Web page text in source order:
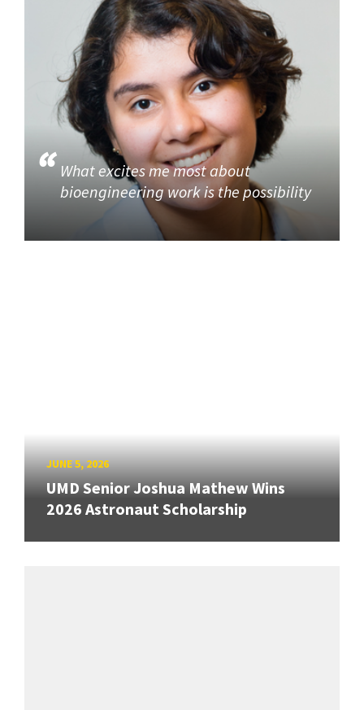
What excites me most about
bioengineering work is the possibility
JUNE 5, 2026
UMD Senior Joshua Mathew Wins
2026 Astronaut Scholarship